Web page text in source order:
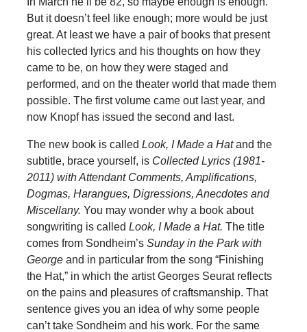
But it doesn’t feel like enough; more would be just
great. At least we have a pair of books that present
his collected lyrics and his thoughts on how they
came to be, on how they were staged and
performed, and on the theater world that made them
possible. The first volume came out last year, and
now Knopf has issued the second and last.
The new book is called Look, I Made a Hatand the
subtitle, brace yourself, is Collected Lyrics (1981-
2011) with Attendant Comments, Amplifications,
Dogmas, Harangues, Digressions, Anecdotes and
Miscellany. You may wonder why a book about
songwriting is called Look, I Made a Hat. The title
comes from Sondheim’s Sunday in the Park with
Georgeand in particular from the song “Finishing
the Hat,” in which the artist Georges Seurat reflects
on the pains and pleasures of craftsmanship. That
sentence gives you an idea of why some people
can’t take Sondheim and his work. For the same